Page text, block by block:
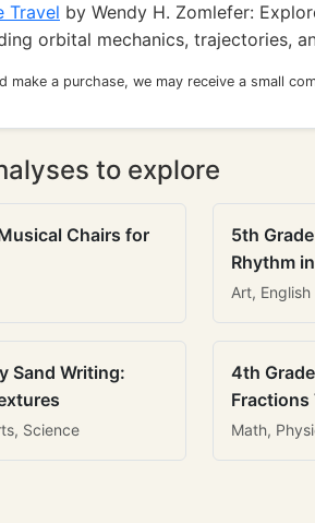
Travel by Wendy H. Zomlefer:
orbital mechanics, trajectories,
make a purchase, we may receive a small
to explore
Chairs for
5th
Rhythm
Art,
Sand Writing:
Science
4th
Math,